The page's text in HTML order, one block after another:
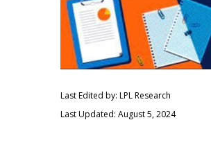
Last Edited by: LPL Research
Last Updated: August 5, 2024